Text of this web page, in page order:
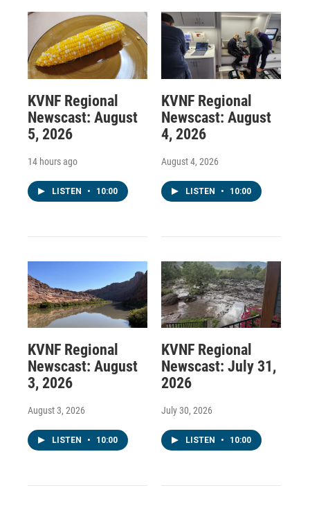
KVNF Regional
Newscast: August
5, 2026
14 hours ago
LISTEN • 10:00
KVNF Regional
Newscast: August
4, 2026
August 4, 2026
LISTEN • 10:00
KVNF Regional
Newscast: August
3, 2026
August 3, 2026
LISTEN • 10:00
KVNF Regional
Newscast: July 31,
2026
July 30, 2026
LISTEN • 10:00